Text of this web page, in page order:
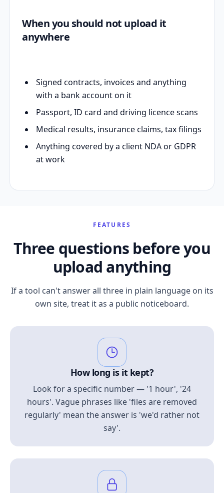
When you should not upload it
anywhere
Signed contracts, invoices and anything
with a bank account on it
Passport, ID card and driving licence scans
Medical results, insurance claims, tax filings
Anything covered by a client NDA or GDPR
at work
FEATURES
Three questions before you
upload anything
If a tool can't answer all three in plain language on its
own site, treat it as a public noticeboard.
How long is it kept?
Look for a specific number — '1 hour', '24
hours'. Vague phrases like 'files are removed
regularly' mean the answer is 'we'd rather not
say'.